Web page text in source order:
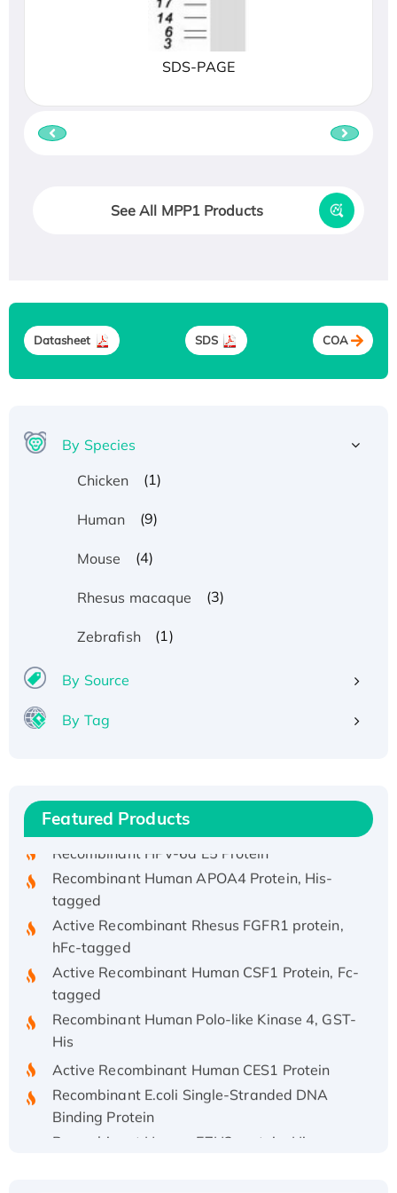
SDS-PAGE
See All MPP1 Products
Datasheet SDS COA
By Species
Chicken
(1)
Human (9)
Mouse (4)
Rhesus macaque (3)
Zebrafish (1)
By Source
By Tag
Featured Products
His/GST-tagged
Recombinant HPV-6a E5 Protein
tagged
Active Recombinant Rhesus FGFR1 protein,
hFc-tagged
Active Recombinant Human CSF1 Protein, Fc-
tagged
Recombinant Human Polo-like Kinase 4, GST-
His
Binding Protein
Recombinant Human EZH2 protein, His-